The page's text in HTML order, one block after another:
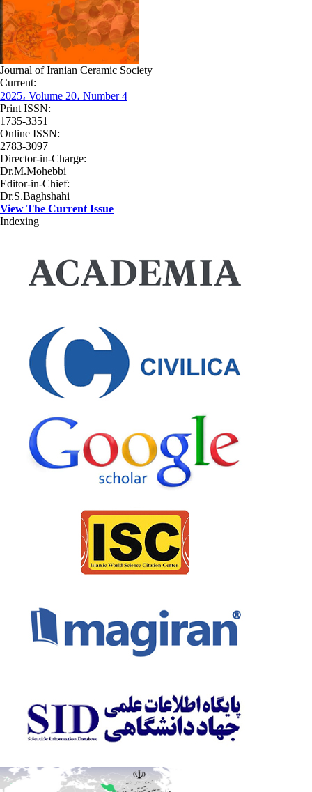
Journal of Iranian Ceramic Society
Current:
2025، Volume 20، Number 4
Print ISSN:
1735-3351
Online ISSN:
2783-3097
Director-in-Charge:
Dr.M.Mohebbi
Editor-in-Chief:
Dr.S.Baghshahi
View The Current Issue
Indexing